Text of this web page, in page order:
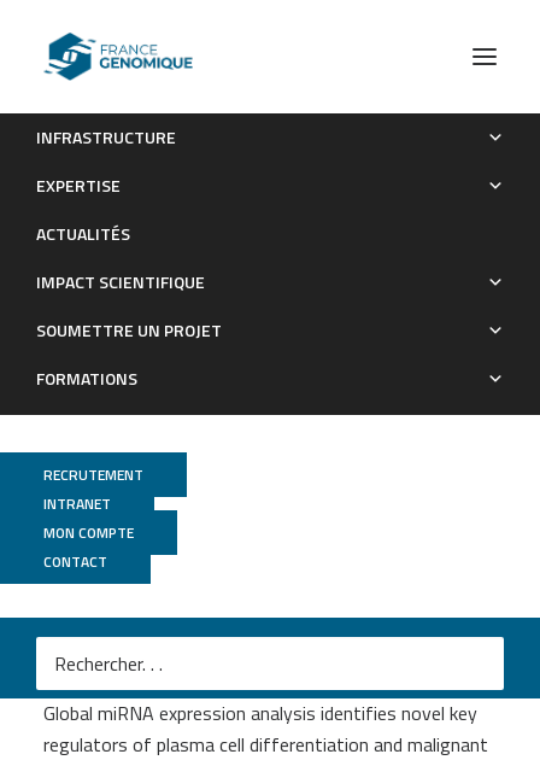
INFRASTRUCTURE
EXPERTISE
ACTUALITÉS
IMPACT SCIENTIFIQUE
SOUMETTRE UN PROJET
FORMATIONS
RECRUTEMENT
INTRANET
MON COMPTE
CONTACT
Global miRNA expression analysis identifies novel key
Publications
M
Global miRNA expression analysis identifies novel key
regulators of plasma cell differentiation and malignant